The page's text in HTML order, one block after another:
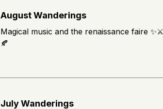
August Wanderings
Magical music and the renaissance faire ✨⚔️
🍂
July Wanderings